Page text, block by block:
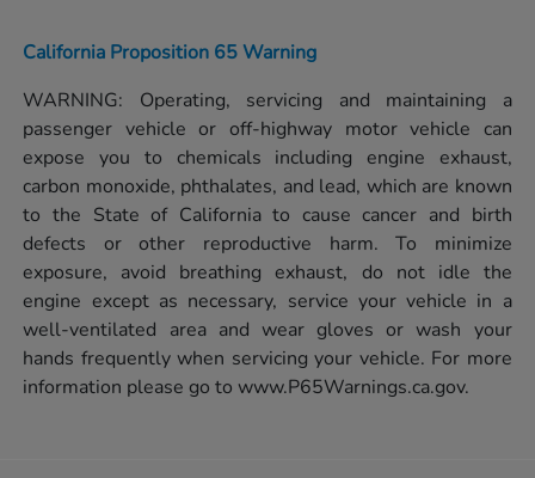
California Proposition 65 Warning
WARNING: Operating, servicing and maintaining a
passenger vehicle or off-highway motor vehicle can
expose you to chemicals including engine exhaust,
carbon monoxide, phthalates, and lead, which are known
to the State of California to cause cancer and birth
defects or other reproductive harm. To minimize
exposure, avoid breathing exhaust, do not idle the
engine except as necessary, service your vehicle in a
well-ventilated area and wear gloves or wash your
hands frequently when servicing your vehicle. For more
information please go towww.P65Warnings.ca.gov.